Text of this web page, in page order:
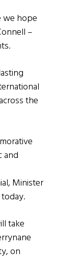
we hope
–
the
and
Minister
take
on